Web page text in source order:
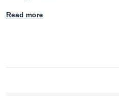
Read more